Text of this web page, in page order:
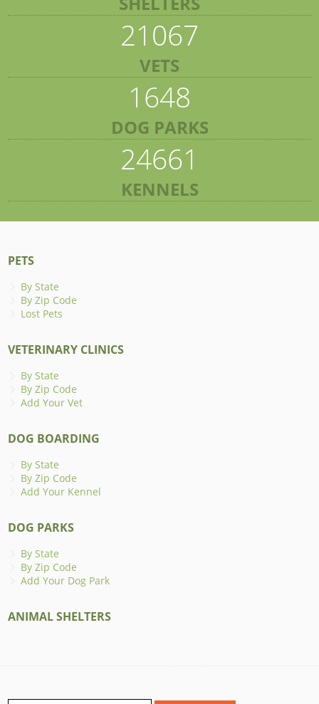
21067
VETS
1648
DOG PARKS
24661
KENNELS
PETS
By State
By Zip Code
Lost Pets
VETERINARY CLINICS
By State
By Zip Code
Add Your Vet
DOG BOARDING
By State
By Zip Code
Add Your Kennel
DOG PARKS
By State
By Zip Code
Add Your Dog Park
ANIMAL SHELTERS